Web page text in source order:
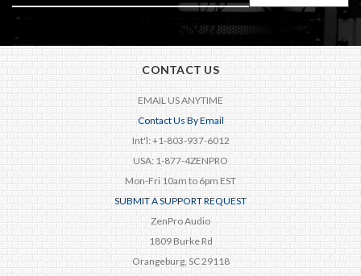
CONTACT US
EMAIL US ANYTIME
Contact Us By Email
Int'l: +1-803-937-6012
USA: 1-877-4ZENPRO
Mon-Fri 10am to 6pm EST
SUBMIT A SUPPORT REQUEST
ZenPro Audio
1809 Burke Rd
Orangeburg, SC 29118